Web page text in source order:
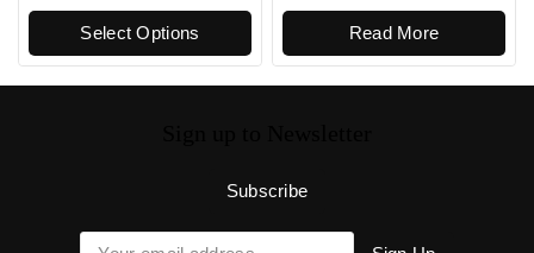
Select Options Read More